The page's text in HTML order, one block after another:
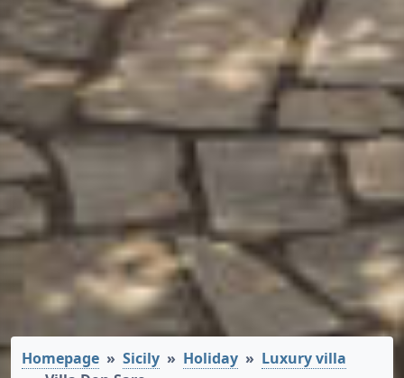
Homepage Sicily Holiday
Luxury villa